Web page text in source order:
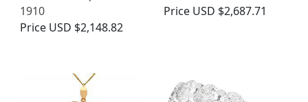
1910
Price USD $2,148.82
Price USD $2,687.71